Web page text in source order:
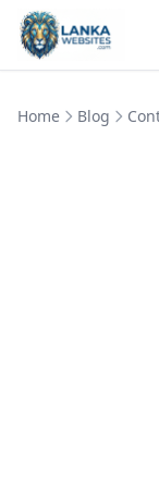
Skip to content
Home Blog